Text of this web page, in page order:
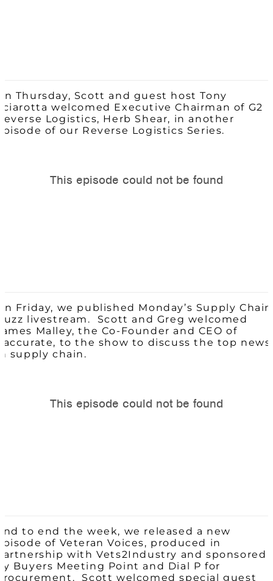
Thursday, Scott and guest host Tony
welcomed Executive Chairman of G2
Logistics, Herb Shear, in another
of our Reverse Logistics Series.
Friday, we published Monday’s Supply Chain
livestream. Scott and Greg welcomed
Malley, the Co-Founder and CEO of
to the show to discuss the top news
supply chain.
to end the week, we released a new
of Veteran Voices, produced in
with Vets2Industry and sponsored
Buyers Meeting Point and Dial P for
Scott welcomed special guest